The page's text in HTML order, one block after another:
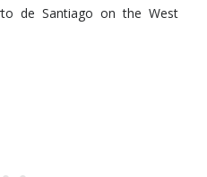
de Santiago on the West